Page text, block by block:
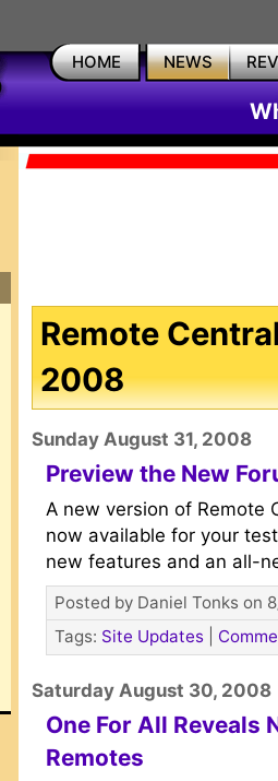
HOME NEWS
Remote
2008
Sunday August 31, 2008
Preview the New
A new version of Remote
now available for your
new features and an all-
Posted by Daniel Tonks on
Tags: Site Updates
Saturday August 30, 2008
One For All Reveals
Remotes